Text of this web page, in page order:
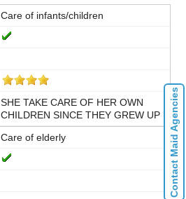
Care of infants/children
SHE TAKE CARE OF HER OWN
CHILDREN SINCE THEY GREW UP
Care of elderly
Contact Maid Agencies